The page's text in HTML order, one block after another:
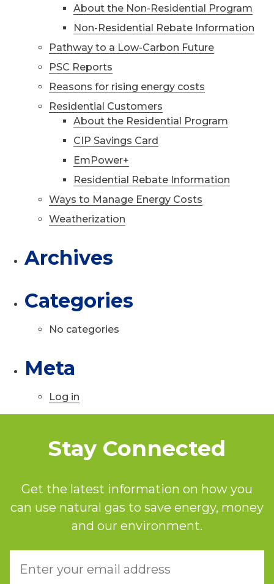
About the Non-Residential Program
Non-Residential Rebate Information
Pathway to a Low-Carbon Future
PSC Reports
Reasons for rising energy costs
Residential Customers
About the Residential Program
CIP Savings Card
EmPower+
Residential Rebate Information
Ways to Manage Energy Costs
Weatherization
Archives
Categories
No categories
Meta
Log in
Stay Connected
Get the latest information on how you
can use natural gas to save energy, money
and our environment.